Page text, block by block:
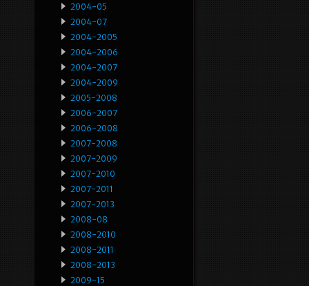
2004-05
2004-07
2004-2005
2004-2006
2004-2007
2004-2009
2005-2008
2006-2007
2006-2008
2007-2008
2007-2009
2007-2010
2007-2011
2007-2013
2008-08
2008-2010
2008-2011
2008-2013
2009-15